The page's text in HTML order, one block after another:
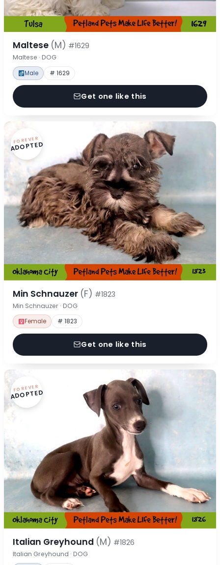
Maltese (M) #1629
Maltese · DOG
Male # 1629
Get one like this
FOREVER
ADOPTED
Min Schnauzer (F) #1823
Min Schnauzer · DOG
Female # 1823
Get one like this
FOREVER
ADOPTED
Italian Greyhound (M) #1826
Italian Greyhound · DOG